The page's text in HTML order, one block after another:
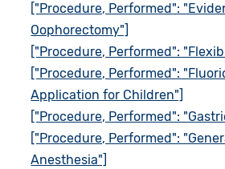
["Procedure, Performed":
Oophorectomy"]
["Procedure, Performed":
["Procedure, Performed":
Application for Children"]
["Procedure, Performed":
["Procedure, Performed":
Anesthesia"]